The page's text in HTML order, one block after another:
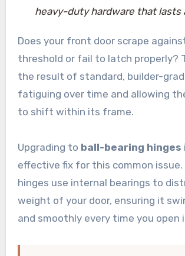
heavy-duty hardware that lasts
Does your front door scrape
threshold or fail to latch properly?
the result of standard, builder-
fatiguing over time and allowing
to shift within its frame.
Upgrading to ball-bearing hinges
effective fix for this common issue.
hinges use internal bearings to
weight of your door, ensuring it
and smoothly every time you open